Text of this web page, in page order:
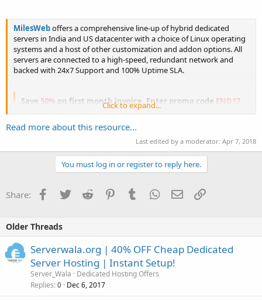
MilesWeboffers a comprehensive line-up of hybrid dedicated
servers in India and US datacenter with a choice of Linux operating
systems and a host of other customization and addon options. All
servers are connected to a high-speed, redundant network and
backed with 24x7 Support and 100% Uptime SLA.
Save 50% on first month invoice. Enter promo code END17
Click to expand...
Read more about this resource...
Last edited by a moderator: Apr 7, 2018
You must log in or register to reply here.
Share: Facebook
TwitterReddit PinterestTumblrWhatsApp
EmailLink
Older Threads
Serverwala.org | 40% OFF Cheap Dedicated
Server Hosting | Instant Setup!
Server_Wala
Dedicated Hosting Offers
Replies 0 Dec 6, 2017